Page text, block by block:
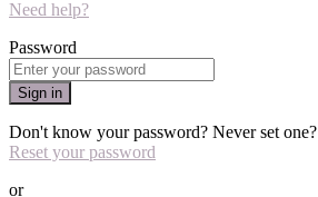
Need help?
Password
Sign in
Don't know your password? Never set one?
Reset your password
or